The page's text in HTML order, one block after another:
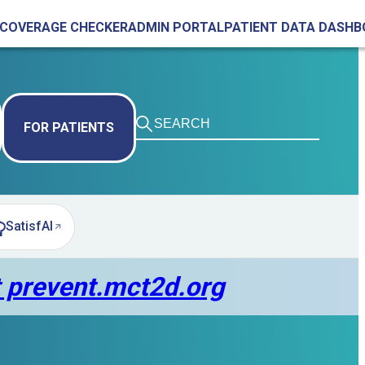
COVERAGE CHECKERADMIN PORTALPATIENT DATA
FOR PATIENTS
SatisfAIin new tab)
prevent.mct2d.org